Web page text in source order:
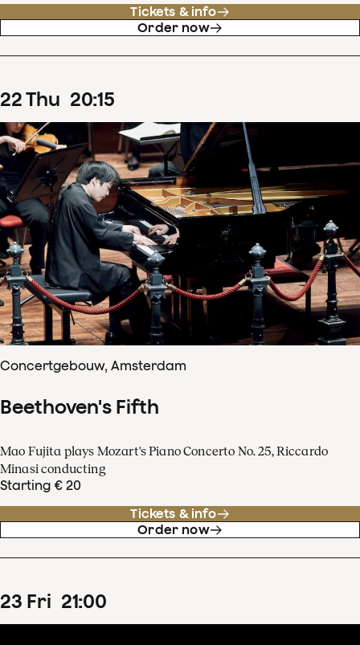
Tickets & info
Order now
22Thu 20:15
Concertgebouw, Amsterdam
Beethoven's Fifth
Mao Fujita plays Mozart's Piano Concerto No. 25, Riccardo
Minasi conducting
Starting € 20
Tickets & info
Order now
23 Fri 21:00